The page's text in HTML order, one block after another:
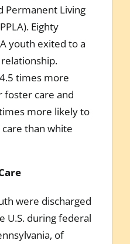
Permanent Living
Eighty
youth exited to a
times more
foster care and
more likely to
than white
were discharged
U.S. during federal
of